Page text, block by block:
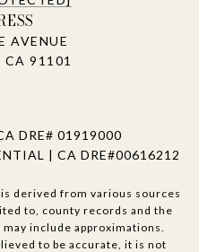
AVENUE
CA 91101
DRE# 01919000
| CA DRE#00616212
derived from various sources
to, county records and the
include approximations.
to be accurate, it is not